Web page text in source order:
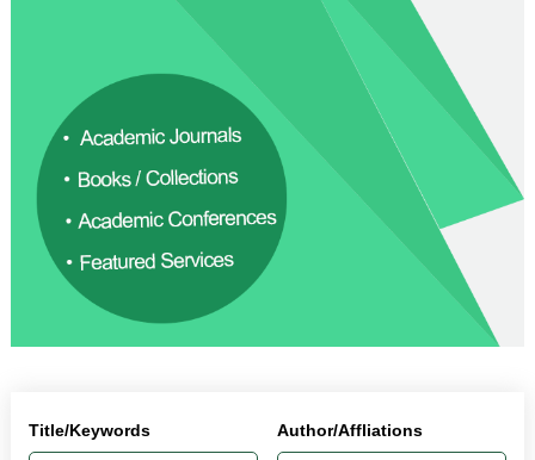
Title/Keywords Author/Affliations